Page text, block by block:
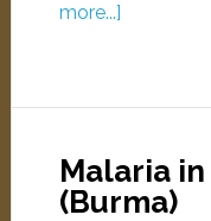
more...]
Malaria
(Burma)